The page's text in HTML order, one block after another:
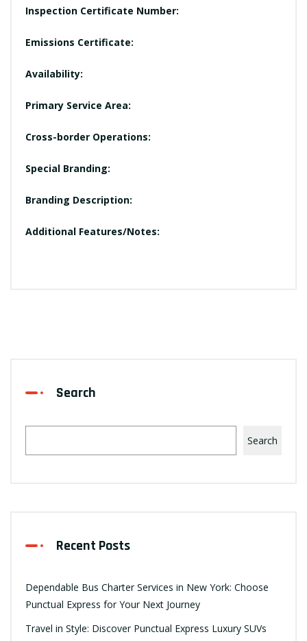
Inspection Certificate Number:
Emissions Certificate:
Availability:
Primary Service Area:
Cross-border Operations:
Special Branding:
Branding Description:
Additional Features/Notes:
Search
Search
Recent Posts
Dependable Bus Charter Services in New York: Choose
Punctual Express for Your Next Journey
Travel in Style: Discover Punctual Express Luxury SUVs